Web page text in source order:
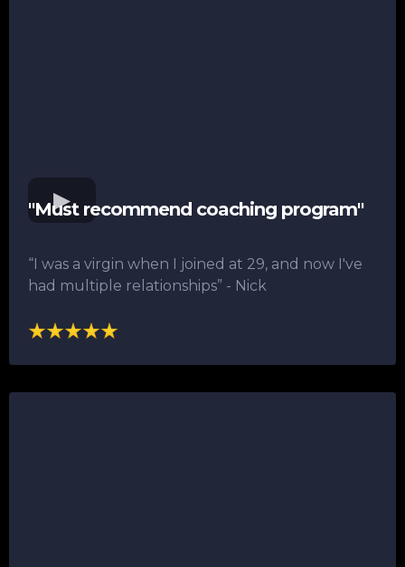
"Must recommend coaching program"
“I was a virgin when I joined at 29, and now I've
had multiple relationships”​ - Nick